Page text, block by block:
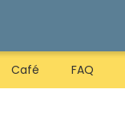
Café FAQ